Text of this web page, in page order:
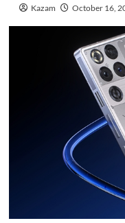
Kazam October 16,